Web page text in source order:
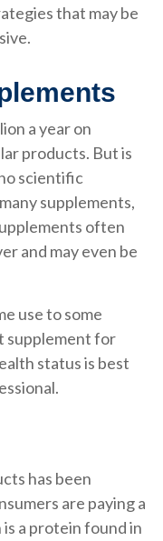
that may be
a year on
products. But is
scientific
supplements,
often
and may even be
use to some
supplement for
status is best
has been
are paying a
a protein found in